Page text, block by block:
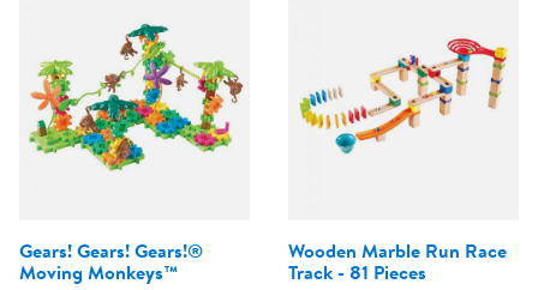
Gears! Gears! Gears!®
Moving Monkeys™
Wooden Marble Run Race
Track - 81 Pieces